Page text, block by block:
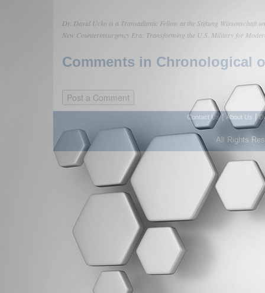
Dr. David Ucko is a Transatlantic Fellow at the Stiftung Wissenschaft
New Counterinsurgency Era: Transforming the U.S. Military for
Comments in Chronological
Contact Us| About Us |
All Rights